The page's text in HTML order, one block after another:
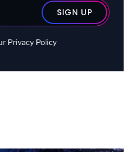
Privacy Policy